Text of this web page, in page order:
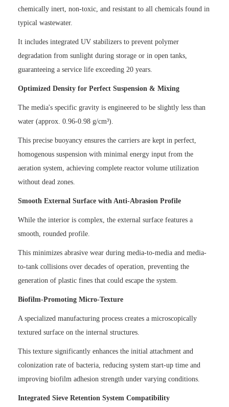
chemically inert, non-toxic, and resistant to all chemicals found in
typical wastewater.
It includes integrated UV stabilizers to prevent polymer
degradation from sunlight during storage or in open tanks,
guaranteeing a service life exceeding 20 years.
Optimized Density for Perfect Suspension & Mixing
The media's specific gravity is engineered to be slightly less than
water (approx. 0.96-0.98 g/cm³).
This precise buoyancy ensures the carriers are kept in perfect,
homogenous suspension with minimal energy input from the
aeration system, achieving complete reactor volume utilization
without dead zones.
Smooth External Surface with Anti-Abrasion Profile
While the interior is complex, the external surface features a
smooth, rounded profile.
This minimizes abrasive wear during media-to-media and media-
to-tank collisions over decades of operation, preventing the
generation of plastic fines that could escape the system.
Biofilm-Promoting Micro-Texture
A specialized manufacturing process creates a microscopically
textured surface on the internal structures.
This texture significantly enhances the initial attachment and
colonization rate of bacteria, reducing system start-up time and
improving biofilm adhesion strength under varying conditions.
Integrated Sieve Retention System Compatibility